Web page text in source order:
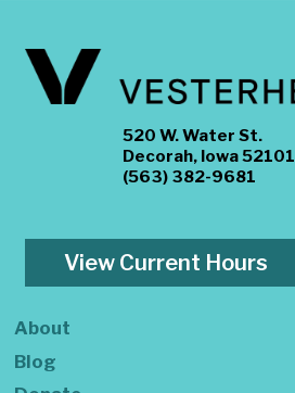
520 W. Water St.
Decorah, Iowa 52101
(563) 382-9681
View Current Hours
About
Blog